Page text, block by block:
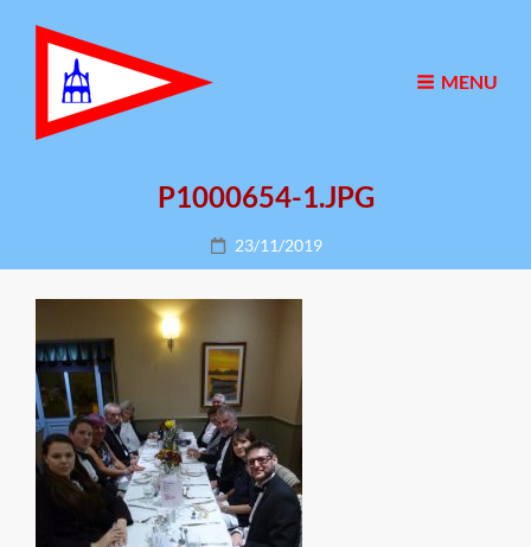
MENU
P1000654-1.JPG
Posted
on
23/11/2019